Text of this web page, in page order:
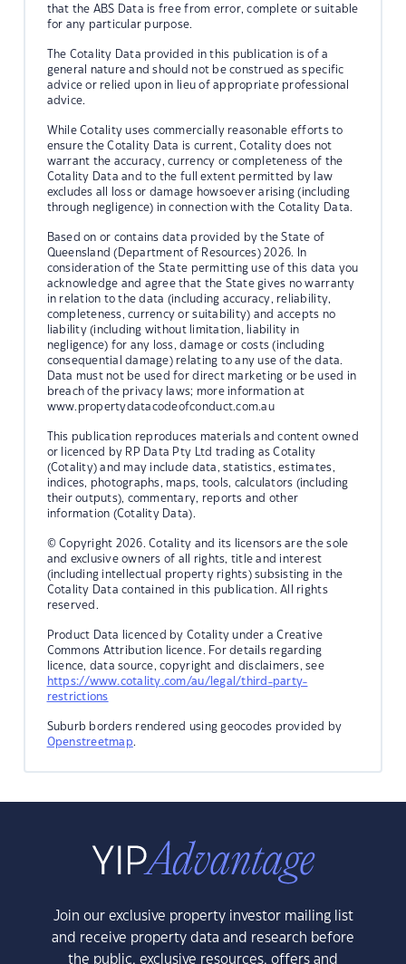
that the ABS Data is free from error, complete or suitable
for any particular purpose.
The Cotality Data provided in this publication is of a
general nature and should not be construed as specific
advice or relied upon in lieu of appropriate professional
advice.
While Cotality uses commercially reasonable efforts to
ensure the Cotality Data is current, Cotality does not
warrant the accuracy, currency or completeness of the
Cotality Data and to the full extent permitted by law
excludes all loss or damage howsoever arising (including
through negligence) in connection with the Cotality Data.
Based on or contains data provided by the State of
Queensland (Department of Resources) 2026. In
consideration of the State permitting use of this data you
acknowledge and agree that the State gives no warranty
in relation to the data (including accuracy, reliability,
completeness, currency or suitability) and accepts no
liability (including without limitation, liability in
negligence) for any loss, damage or costs (including
consequential damage) relating to any use of the data.
Data must not be used for direct marketing or be used in
breach of the privacy laws; more information at
www.propertydatacodeofconduct.com.au
This publication reproduces materials and content owned
or licenced by RP Data Pty Ltd trading as Cotality
(Cotality) and may include data, statistics, estimates,
indices, photographs, maps, tools, calculators (including
their outputs), commentary, reports and other
information (Cotality Data).
© Copyright 2026. Cotality and its licensors are the sole
and exclusive owners of all rights, title and interest
(including intellectual property rights) subsisting in the
Cotality Data contained in this publication. All rights
reserved.
Product Data licenced by Cotality under a Creative
Commons Attribution licence. For details regarding
licence, data source, copyright and disclaimers, see
https://www.cotality.com/au/legal/third-party-
restrictions
Suburb borders rendered using geocodes provided by
Openstreetmap.
Join our exclusive property investor mailing list
and receive property data and research before
the public, exclusive resources, offers and